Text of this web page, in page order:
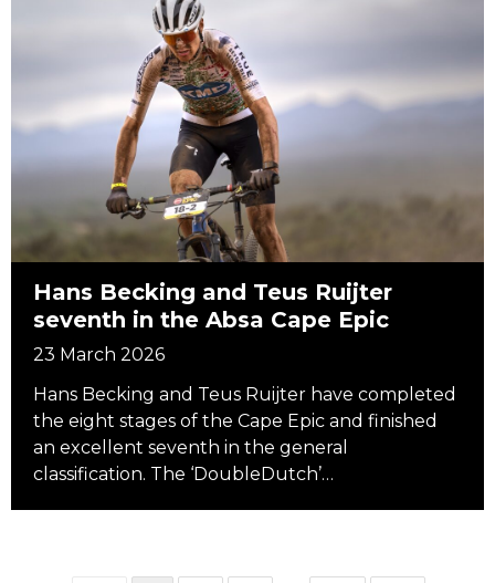
Hans Becking and Teus Ruijter
seventh in the Absa Cape Epic
23 March 2026
Hans Becking and Teus Ruijter have completed
the eight stages of the Cape Epic and finished
an excellent seventh in the general
classification. The ‘DoubleDutch’…